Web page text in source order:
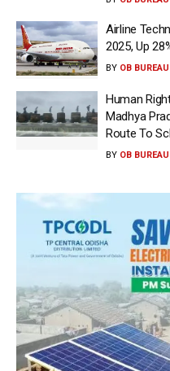
Airline
2025, Up
BY OB BUREAU
Human
Madhya
Route To
BY OB BUREAU